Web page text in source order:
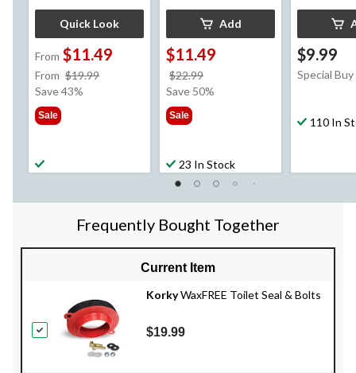
Quick Look
From $11.49
From $19.99
Save 43%
Sale
Add
$11.49
$22.99
was
Save 50%
Sale
23 In Stock
$9.99
Special Buy
110 In
Frequently Bought Together
Current Item
KorkyWaxFREE Toilet Seal & Bolts
$19.99